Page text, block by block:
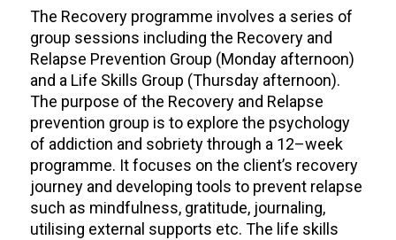
The Recovery programme involves a series of
group sessions including the Recovery and
Relapse Prevention Group (Monday afternoon)
and a Life Skills Group (Thursday afternoon).
The purpose of the Recovery and Relapse
prevention group is to explore the psychology
of addiction and sobriety through a 12–week
programme. It focuses on the client’s recovery
journey and developing tools to prevent relapse
such as mindfulness, gratitude, journaling,
utilising external supports etc. The life skills